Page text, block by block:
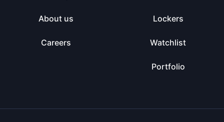
About us
Careers
Lockers
Watchlist
Portfolio